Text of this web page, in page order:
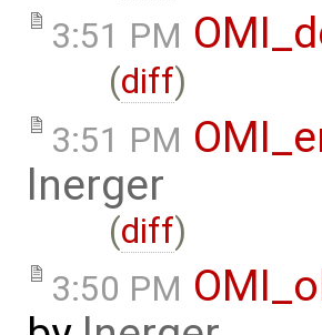
3:51 PM
(diff)
3:51 PM
lnerger
(diff)
3:50 PM